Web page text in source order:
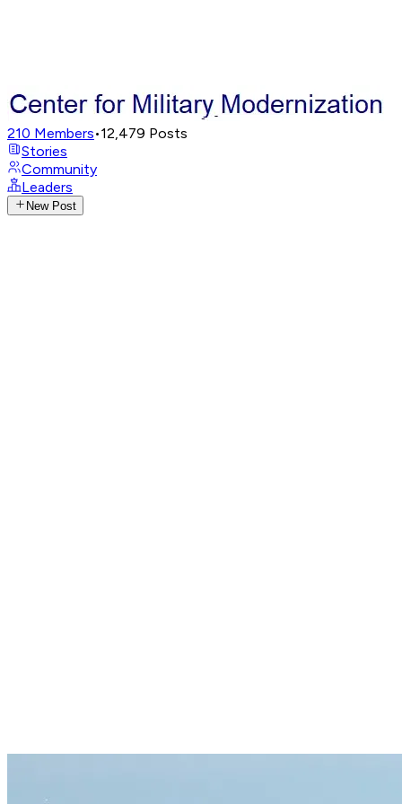
210 Members•12,479 Posts
Stories
Community
Leaders
New Post